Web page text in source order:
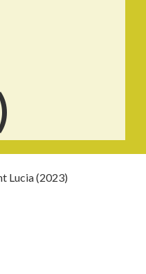
Lucia (2023)